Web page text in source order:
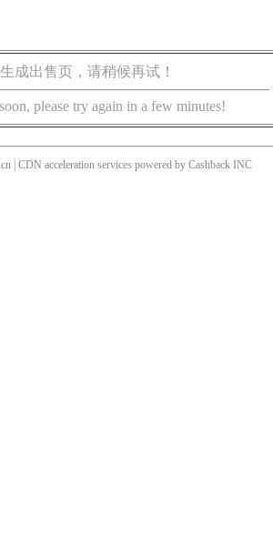
成出售页，请稍候再试！
please try again in a few minutes!
| CDN acceleration services powered by Cashback INC